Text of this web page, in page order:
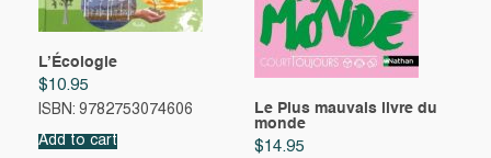
L’Écologie
$10.95
ISBN: 9782753074606
Add to cart
Le Plus mauvais livre du
monde
$14.95